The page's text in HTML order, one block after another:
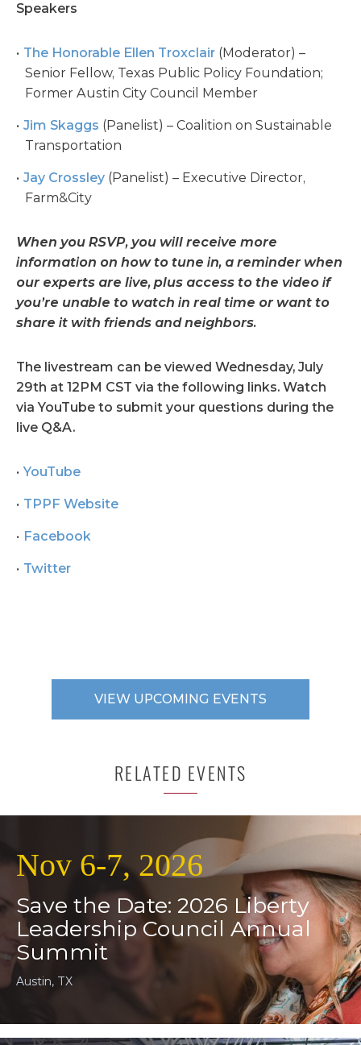
Speakers
The Honorable Ellen Troxclair (Moderator) –
Senior Fellow, Texas Public Policy Foundation;
Former Austin City Council Member
Jim Skaggs (Panelist) – Coalition on Sustainable
Transportation
Jay Crossley(Panelist) – Executive Director,
Farm&City
When you RSVP, you will receive more
information on how to tune in, a reminder when
our experts are live, plus access to the video if
you’re unable to watch in real time or want to
share it with friends and neighbors.
The livestream can be viewed Wednesday, July
29th at 12PM CST via the following links. Watch
via YouTube to submit your questions during the
live Q&A.
YouTube
TPPF Website
Facebook
Twitter
VIEW UPCOMING EVENTS
RELATED EVENTS
Nov 6-7, 2026
Save the Date: 2026 Liberty
Leadership Council Annual
Summit
Austin, TX